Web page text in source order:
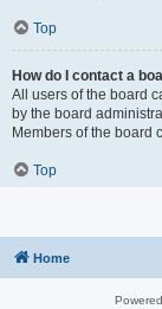
Top
How do I contact a
All users of the board
by the board
Members of the board
Top
Home